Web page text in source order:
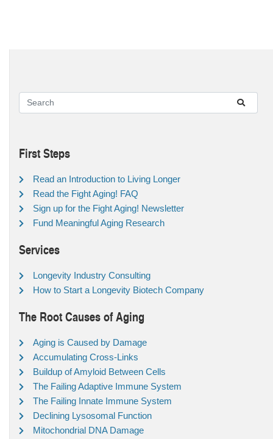
First Steps
Read an Introduction to Living Longer
Read the Fight Aging! FAQ
Sign up for the Fight Aging! Newsletter
Fund Meaningful Aging Research
Services
Longevity Industry Consulting
How to Start a Longevity Biotech Company
The Root Causes of Aging
Aging is Caused by Damage
Accumulating Cross-Links
Buildup of Amyloid Between Cells
The Failing Adaptive Immune System
The Failing Innate Immune System
Declining Lysosomal Function
Mitochondrial DNA Damage